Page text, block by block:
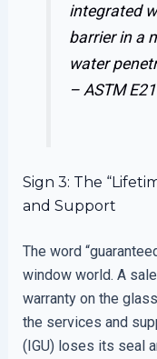
integrated
barrier in a
water
– ASTM
Sign 3: The
and Support
The word
window world. A
warranty on the
the services and
(IGU) loses its seal